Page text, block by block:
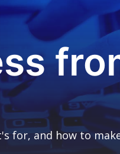
for, and how to